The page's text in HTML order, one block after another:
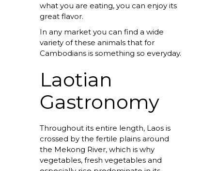
what you are eating, you can enjoy its
great flavor.
In any market you can find a wide
variety of these animals that for
Cambodians is something so everyday.
Laotian
Gastronomy
Throughout its entire length, Laos is
crossed by the fertile plains around
the Mekong River, which is why
vegetables, fresh vegetables and